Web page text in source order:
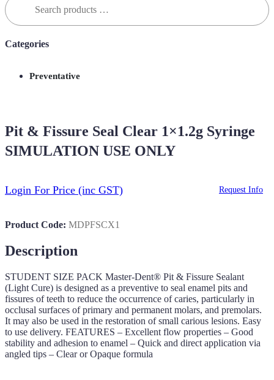
for:
Pit & Fissure Seal Clear 1×1.2g Syringe
SIMULATION USE ONLY
Login For Price (inc GST) Request Info
Product Code: MDPFSCX1
Description
STUDENT SIZE PACK Master-Dent® Pit & Fissure Sealant
(Light Cure) is designed as a preventive to seal enamel pits and
fissures of teeth to reduce the occurrence of caries, particularly in
occlusal surfaces of primary and permanent molars, and premolars.
It may also be used in the restoration of small carious lesions. Easy
to use delivery. FEATURES – Excellent flow properties – Good
stability and adhesion to enamel – Quick and direct application via
angled tips – Clear or Opaque formula
Categories
Preventative